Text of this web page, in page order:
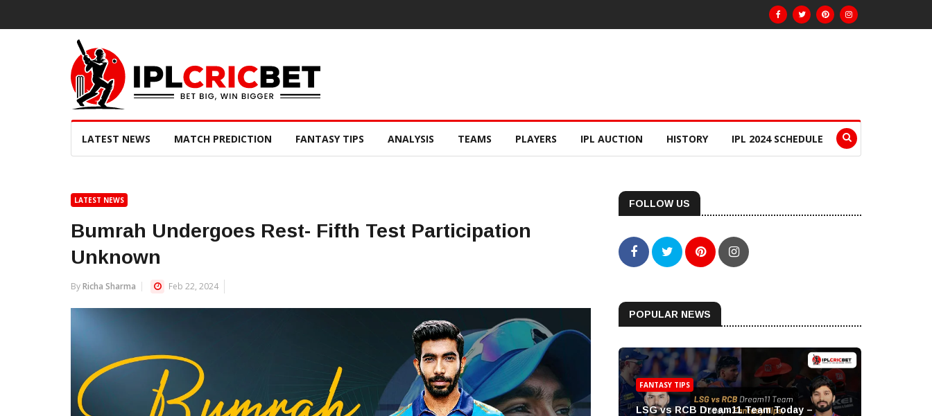
LATEST NEWS MATCH PREDICTION FANTASY TIPS ANALYSIS TEAMS PLAYERS IPL AUCTION HISTORY IPL 2024 SCHEDULE
LATEST NEWS
Bumrah Undergoes Rest- Fifth Test Participation
Unknown
ByRicha Sharma Feb 22, 2024
FOLLOW US
POPULAR NEWS
FANTASY TIPS
LSG vs RCB Dream11 Team Today –